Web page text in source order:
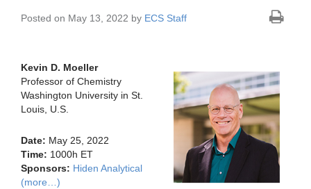
Posted on May 13, 2022 by ECS Staff
Kevin D. Moeller
Professor of Chemistry
Washington University in St.
Louis, U.S.
Date: May 25, 2022
Time: 1000h ET
Sponsors: Hiden Analytical
(more…)